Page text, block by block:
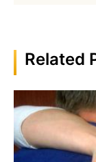
Related